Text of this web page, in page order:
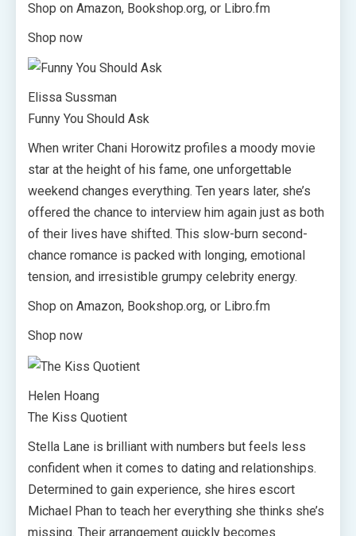
Shop on Amazon, Bookshop.org, or Libro.fm
Shop now
Elissa Sussman
Funny You Should Ask
When writer Chani Horowitz profiles a moody movie
star at the height of his fame, one unforgettable
weekend changes everything. Ten years later, she’s
offered the chance to interview him again just as both
of their lives have shifted. This slow-burn second-
chance romance is packed with longing, emotional
tension, and irresistible grumpy celebrity energy.
Shop on Amazon, Bookshop.org, or Libro.fm
Shop now
Helen Hoang
The Kiss Quotient
Stella Lane is brilliant with numbers but feels less
confident when it comes to dating and relationships.
Determined to gain experience, she hires escort
Michael Phan to teach her everything she thinks she’s
missing. Their arrangement quickly becomes